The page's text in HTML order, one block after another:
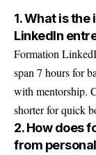
1. What is
LinkedIn
Formation
span 7 hours for
with mentorship.
shorter for quick
2. How does
from